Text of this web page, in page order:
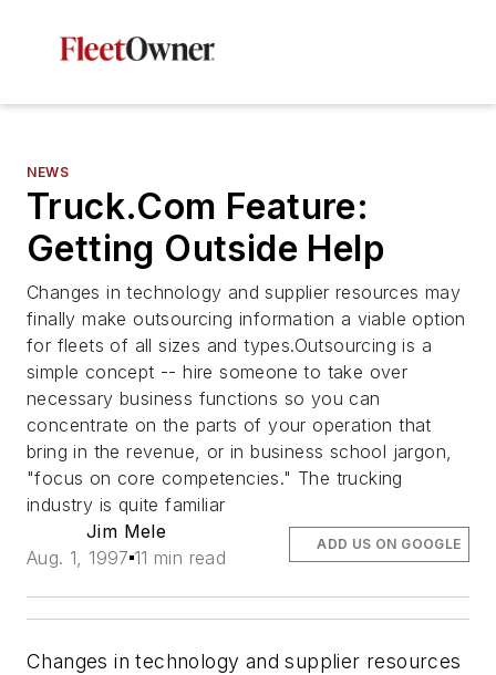
NEWS
Truck.Com Feature:
Getting Outside Help
Changes in technology and supplier resources may
finally make outsourcing information a viable option
for fleets of all sizes and types.Outsourcing is a
simple concept -- hire someone to take over
necessary business functions so you can
concentrate on the parts of your operation that
bring in the revenue, or in business school jargon,
"focus on core competencies." The trucking
industry is quite familiar
Jim Mele
Aug. 1, 1997 11 min read
ADD US ON GOOGLE
Changes in technology and supplier resources